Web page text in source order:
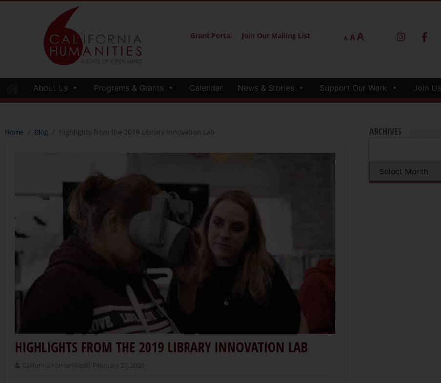
Grant Portal Join Our Mailing List A AA
About Us Programs & Grants Calendar News & Stories Support Our Work Join Us
Home / Blog / Highlights from the 2019 Library Innovation Lab
HIGHLIGHTS FROM THE 2019 LIBRARY INNOVATION LAB
California Humanities February 27, 2020
ARCHIVES